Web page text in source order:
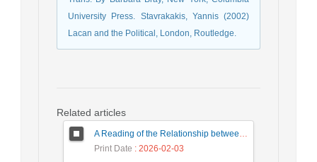
University Press. Stavrakakis, Yannis (2002)
Lacan and the Political, London, Routledge.
Related articles
A Reading of the Relationship between Philosophical and Political Dynamism in the Thought of Darius Shayegan
Print Date : 2026-02-03